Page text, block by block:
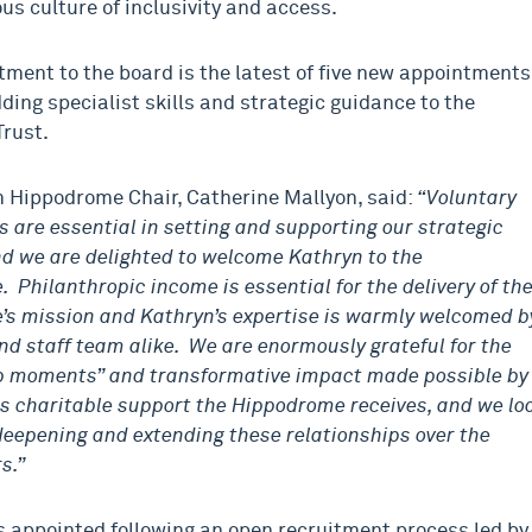
culture of inclusivity and access.
to the board is the latest of five new appointments
specialist skills and strategic guidance to the
Hippodrome Chair, Catherine Mallyon, said: “Voluntary
are essential in setting and supporting our strategic
we are delighted to welcome Kathryn to the
Philanthropic income is essential for the delivery of the
mission and Kathryn’s expertise is warmly welcomed
staff team alike. We are enormously grateful for the
moments” and transformative impact made possible by
charitable support the Hippodrome receives, and we
and extending these relationships over the